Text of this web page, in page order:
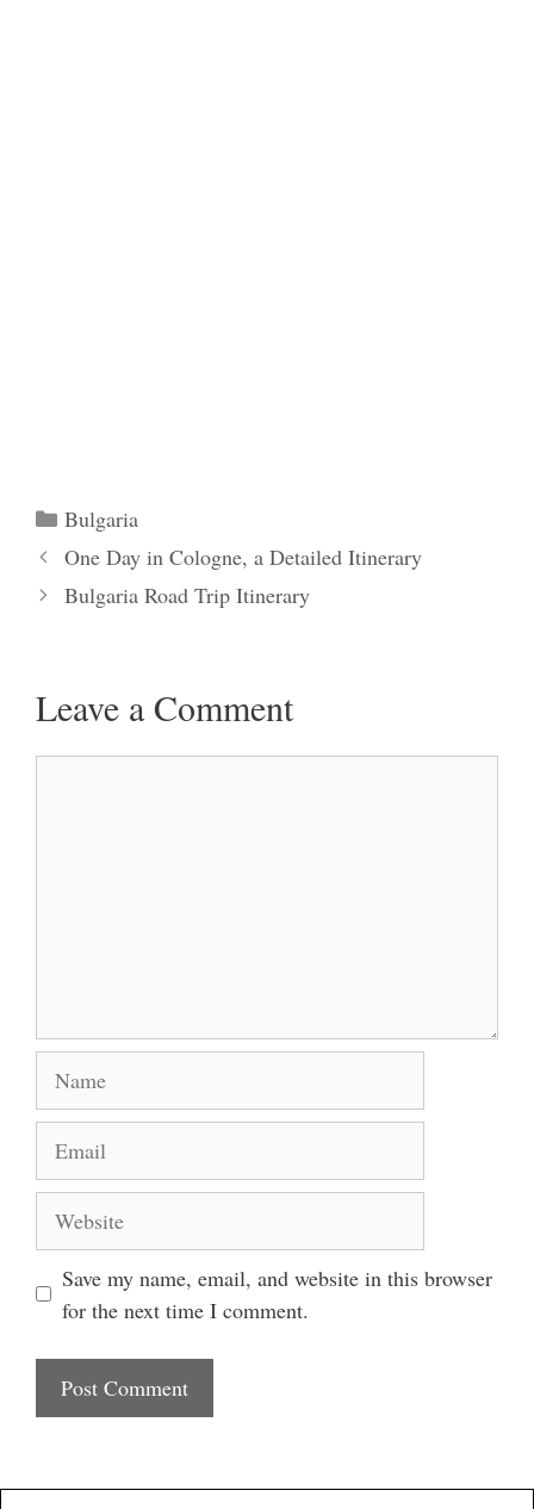
Categories
Bulgaria
One Day in Cologne, a Detailed Itinerary
Bulgaria Road Trip Itinerary
Leave a Comment
Save my name, email, and website in this browser
for the next time I comment.